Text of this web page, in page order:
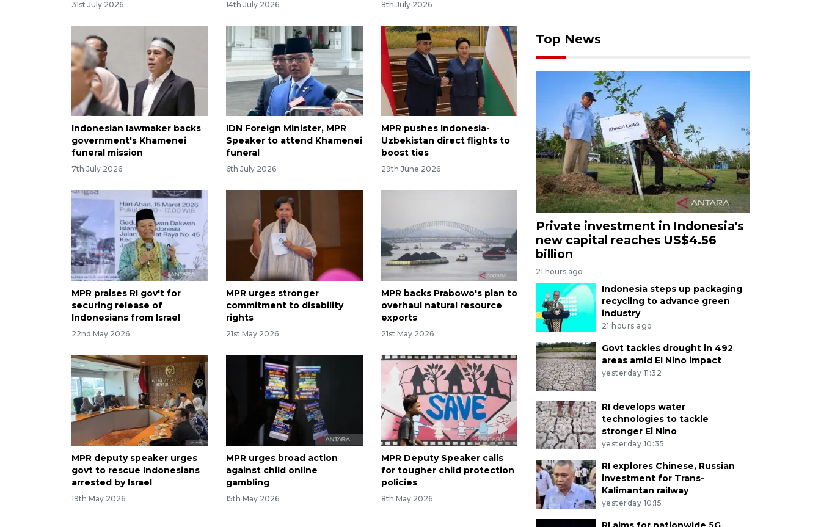
31st July 2026 14th July 2026 8th July 2026
Indonesian lawmaker backs
government's Khamenei
funeral mission
7th July 2026
IDN Foreign Minister, MPR
Speaker to attend Khamenei
funeral
6th July 2026
MPR pushes Indonesia-
Uzbekistan direct flights to
boost ties
29th June 2026
MPR praises RI gov't for
securing release of
Indonesians from Israel
22nd May 2026
MPR urges stronger
commitment to disability
rights
21st May 2026
MPR backs Prabowo's plan to
overhaul natural resource
exports
21st May 2026
MPR deputy speaker urges
govt to rescue Indonesians
arrested by Israel
19th May 2026
MPR urges broad action
against child online
gambling
15th May 2026
MPR Deputy Speaker calls
for tougher child protection
policies
8th May 2026
Top News
Private investment in Indonesia's
new capital reaches US$4.56
billion
21 hours ago
Indonesia steps up packaging
recycling to advance green
industry
21 hours ago
Govt tackles drought in 492
areas amid El Nino impact
yesterday 11:32
RI develops water
technologies to tackle
stronger El Nino
yesterday 10:35
RI explores Chinese, Russian
investment for Trans-
Kalimantan railway
yesterday 10:15